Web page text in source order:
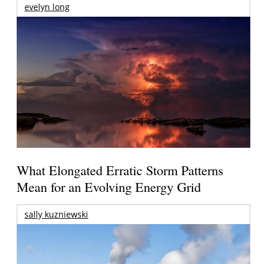
evelyn long
What Elongated Erratic Storm Patterns
Mean for an Evolving Energy Grid
sally kuzniewski